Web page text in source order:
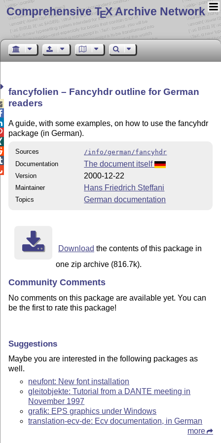
Comprehensive TEX Archive Network
fancyfolien – Fancyhdr outline for German
readers
A guide, with some examples, on how to use the fancyhdr
package (in German).
Sources
/info/german/fancyhdr
Documentation
The document itself
Version 2000-12-22
Maintainer Hans Friedrich Steffani
Topics German documentation
Download the contents of this package in
one zip archive (816.7k).
Community Comments
No comments on this package are available yet. You can
be the first to rate this package!
Suggestions
Maybe you are interested in the following packages as
well.
neufont: New font installation
gleitobjekte: Tutorial from a DANTE meeting in
November 1997
grafik: EPS graphics under Windows
translation-ecv-de: Ecv documentation, in German
more